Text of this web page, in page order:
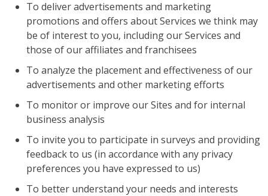
To deliver advertisements and marketing
promotions and offers about Services we think may
be of interest to you, including our Services and
those of our affiliates and franchisees
To analyze the placement and effectiveness of our
advertisements and other marketing efforts
To monitor or improve our Sites and for internal
business analysis
To invite you to participate in surveys and providing
feedback to us (in accordance with any privacy
preferences you have expressed to us)
To better understand your needs and interests